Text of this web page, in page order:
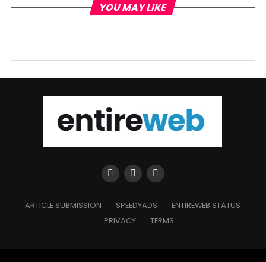
YOU MAY LIKE
ARTICLE SUBMISSION SPEEDYADS
ENTIREWEB STATUS
PRIVACY
TERMS